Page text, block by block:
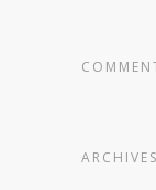
ARCHIVES